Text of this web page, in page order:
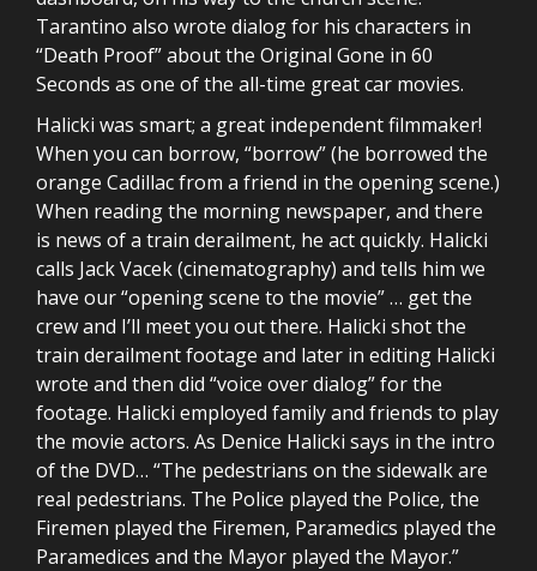
Tarantino also wrote dialog for his characters in
“Death Proof” about the Original Gone in 60
Seconds as one of the all-time great car movies.
Halicki was smart; a great independent filmmaker!
When you can borrow, “borrow” (he borrowed the
orange Cadillac from a friend in the opening scene.)
When reading the morning newspaper, and there
is news of a train derailment, he act quickly. Halicki
calls Jack Vacek (cinematography) and tells him we
have our “opening scene to the movie” … get the
crew and I’ll meet you out there. Halicki shot the
train derailment footage and later in editing Halicki
wrote and then did “voice over dialog” for the
footage. Halicki employed family and friends to play
the movie actors. As Denice Halicki says in the intro
of the DVD… “The pedestrians on the sidewalk are
real pedestrians. The Police played the Police, the
Firemen played the Firemen, Paramedics played the
Paramedices and the Mayor played the Mayor.”